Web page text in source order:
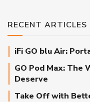
RECENT ARTICLES
iFi GO blu Air:
GO Pod Max: The
Deserve
Take Off with